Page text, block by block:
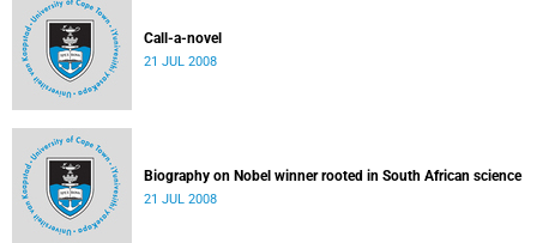
Call-a-novel
21 JUL 2008
Biography on Nobel winner rooted in South African science
21 JUL 2008